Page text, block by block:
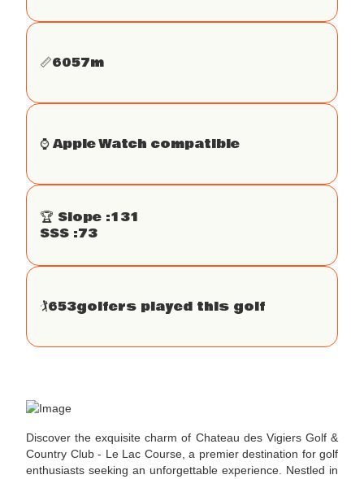
📏6057m
⌚️ Apple Watch compatible
🏆 Slope :131
SSS :73
🏌653golfers played this golf
Discover the exquisite charm of Chateau des Vigiers Golf &
Country Club - Le Lac Course, a premier destination for golf
enthusiasts seeking an unforgettable experience. Nestled in